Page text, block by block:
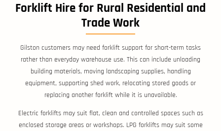
Forklift Hire for Rural Residential and
Trade Work
Gilston customers may need forklift support for short-term tasks
rather than everyday warehouse use. This can include unloading
building materials, moving landscaping supplies, handling
equipment, supporting shed work, relocating stored goods or
replacing another forklift while it is unavailable.
Electric forklifts may suit flat, clean and controlled spaces such as
enclosed storage areas or workshops. LPG forklifts may suit some